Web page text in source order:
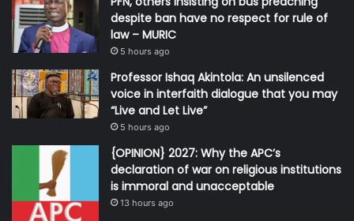
despite ban have no respect for rule of
law – MURIC
5 hours ago
Professor Ishaq Akintola: An unsilenced
voice in interfaith dialogue that you may
“Live and Let Live”
5 hours ago
{OPINION} 2027: Why the APC’s
declaration of war on religious institutions
is immoral and unacceptable
13 hours ago